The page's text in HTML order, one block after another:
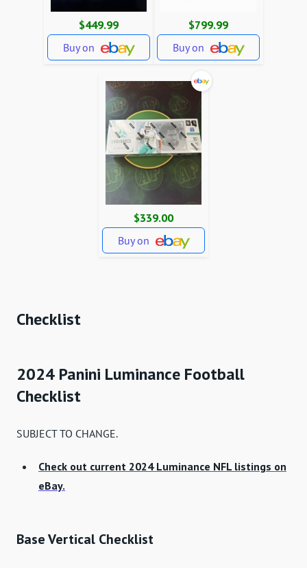
$449.99
Buy on
$799.99
Buy on
$339.00
Buy on
Checklist
2024 Panini Luminance Football
Checklist
SUBJECT TO CHANGE.
Check out current 2024 Luminance NFL listings on
eBay.
Base Vertical Checklist